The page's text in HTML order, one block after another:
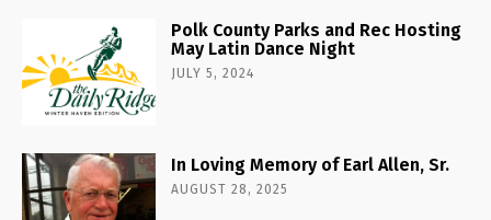
Polk County Parks and Rec Hosting
May Latin Dance Night
JULY 5, 2024
In Loving Memory of Earl Allen, Sr.
AUGUST 28, 2025